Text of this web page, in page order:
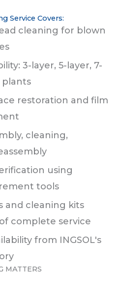
Service Covers:
cleaning for blown
3-layer, 5-layer, 7-
plants
restoration and film
cleaning,
using
tools
and cleaning kits
complete service
from INGSOL's
MATTERS